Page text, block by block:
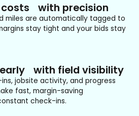
costs with precision
miles are automatically tagged to
stay tight and your bids stay
with field visibility
jobsite activity, and progress
fast, margin-saving
check-ins.